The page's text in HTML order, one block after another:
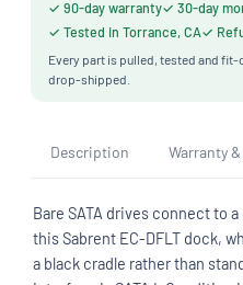
✓ 90-day warranty✓ 30-day
✓ Tested in Torrance, CA✓
Every part is pulled, tested and
drop-shipped.
Description Warranty
Bare SATA drives connect to
this Sabrent EC-DFLT dock,
a black cradle rather than